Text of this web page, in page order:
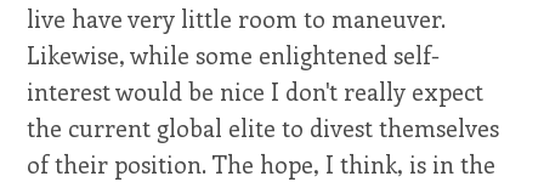
live have very little room to maneuver.
Likewise, while some enlightened self-
interest would be nice I don't really expect
the current global elite to divest themselves
of their position. The hope, I think, is in the